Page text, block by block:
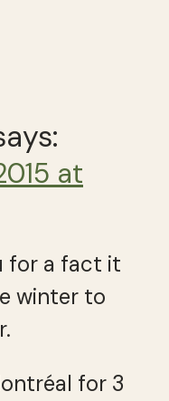
at
for a fact it
winter to
for 3